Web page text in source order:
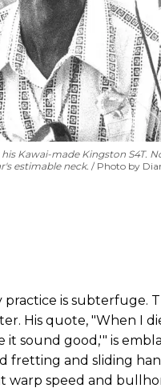
Kawai-made Kingston S4T.
estimable neck.
Photo by
practice is subterfuge.
His quote, "When I
it sound good,'" is
fretting and sliding
warp speed and